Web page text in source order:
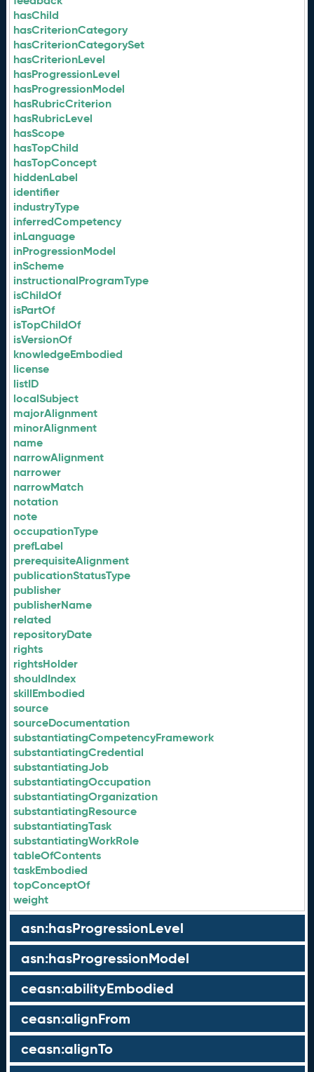
hasChild
hasCriterionCategory
hasCriterionCategorySet
hasCriterionLevel
hasProgressionLevel
hasProgressionModel
hasRubricCriterion
hasRubricLevel
hasScope
hasTopChild
hasTopConcept
hiddenLabel
identifier
industryType
inferredCompetency
inLanguage
inProgressionModel
inScheme
instructionalProgramType
isChildOf
isPartOf
isTopChildOf
isVersionOf
knowledgeEmbodied
license
listID
localSubject
majorAlignment
minorAlignment
name
narrowAlignment
narrower
narrowMatch
notation
note
occupationType
prefLabel
prerequisiteAlignment
publicationStatusType
publisher
publisherName
related
repositoryDate
rights
rightsHolder
shouldIndex
skillEmbodied
source
sourceDocumentation
substantiatingCompetencyFramework
substantiatingCredential
substantiatingJob
substantiatingOccupation
substantiatingOrganization
substantiatingResource
substantiatingTask
substantiatingWorkRole
tableOfContents
taskEmbodied
topConceptOf
weight
asn:hasProgressionLevel
asn:hasProgressionModel
ceasn:abilityEmbodied
ceasn:alignFrom
ceasn:alignTo